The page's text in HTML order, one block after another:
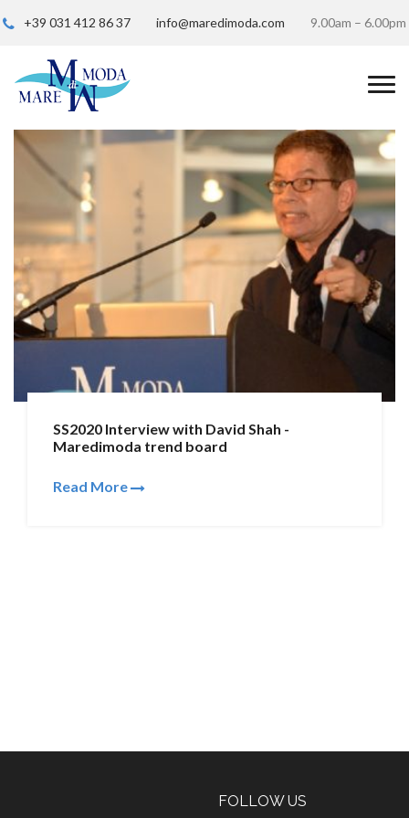
+39 031 412 86 37 info@maredimoda.com 9.00am – 6.00pm
SS2020 Interview with David Shah -
Maredimoda trend board
Read More
FOLLOW US